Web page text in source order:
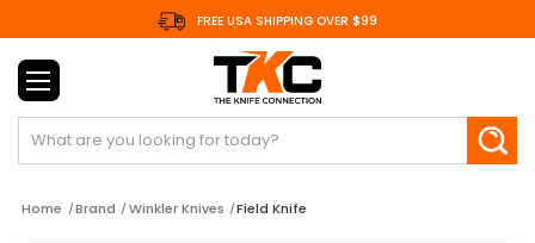
FREE USA SHIPPING OVER $99
Search
Home Brand Winkler Knives Field Knife